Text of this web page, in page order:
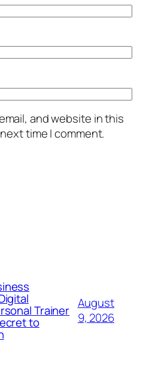
and website in this
time I comment.
Trainer
to
August
9, 2026